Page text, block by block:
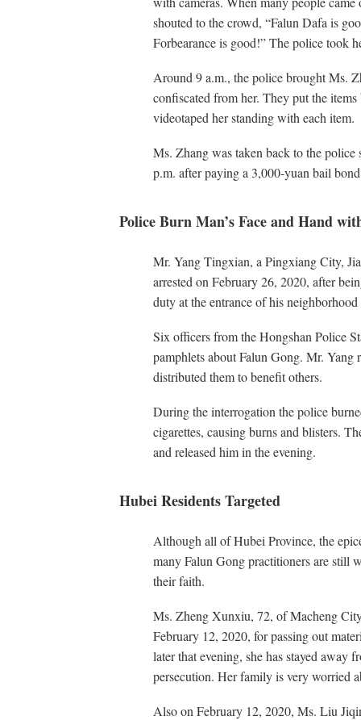
shouted to the crowd, “Falun Dafa is
Forbearance is good!” The police took
Around 9 a.m., the police brought Ms.
confiscated from her. They put the
videotaped her standing with each item.
Ms. Zhang was taken back to the police
p.m. after paying a 3,000-yuan bail
Police Burn Man’s Face and Hand
Mr. Yang Tingxian, a Pingxiang City,
arrested on February 26, 2020, after
duty at the entrance of his
Six officers from the Hongshan Police
pamphlets about Falun Gong. Mr. Yang
distributed them to benefit others.
During the interrogation the police
cigarettes, causing burns and blisters.
and released him in the evening.
Hubei Residents Targeted
Although all of Hubei Province, the
many Falun Gong practitioners are still
their faith.
Ms. Zheng Xunxiu, 72, of Macheng
February 12, 2020, for passing out
later that evening, she has stayed away
persecution. Her family is very worried
Also on February 12, 2020, Ms. Liu